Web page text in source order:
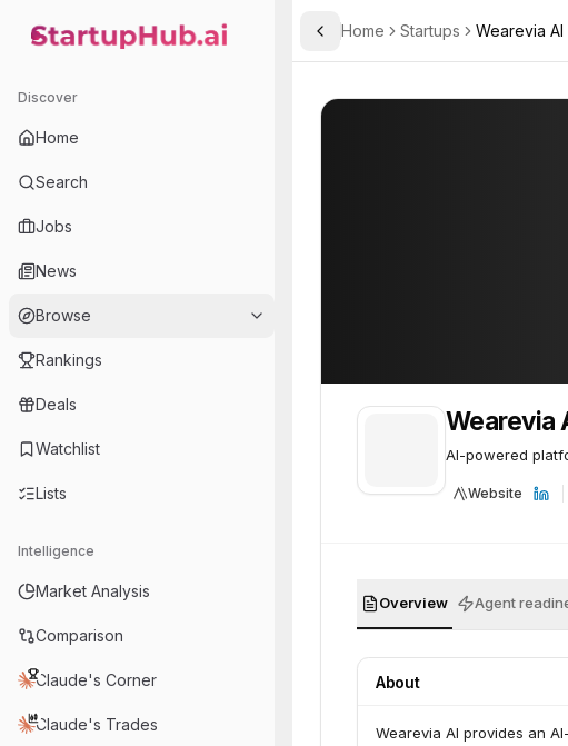
StartupHub.ai — AI Ecosystem Hub
Discover
Home
Search
Jobs
News
Browse
Rankings
Deals
Watchlist
Lists
Intelligence
Market Analysis
Comparison
Claude's Corner
Claude's Trades
Toggle Sidebar
Home Startups Wearevia AI
Wearevia
AI-powered
Website
Overview Agent
About
Wearevia AI provides an